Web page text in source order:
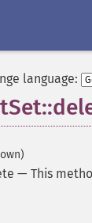
language:
— This